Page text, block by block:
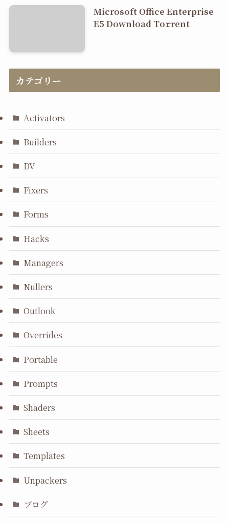
Microsoft Office Enterprise
E5 Dоwnlоad Tо𝚛rеnt
カテゴリー
Activators
Builders
DV
Fixers
Forms
Hacks
Managers
Nullers
Outlook
Overrides
Portable
Prompts
Shaders
Sheets
Templates
Unpackers
ブログ